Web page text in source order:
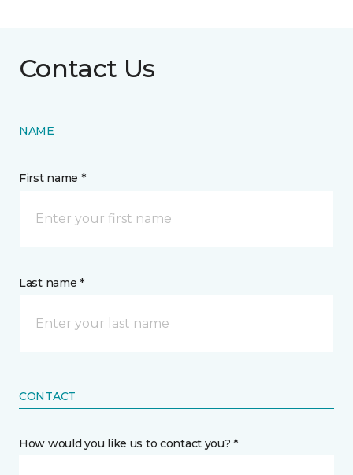
Contact Us
NAME
First name *
Last name *
CONTACT
How would you like us to contact you? *